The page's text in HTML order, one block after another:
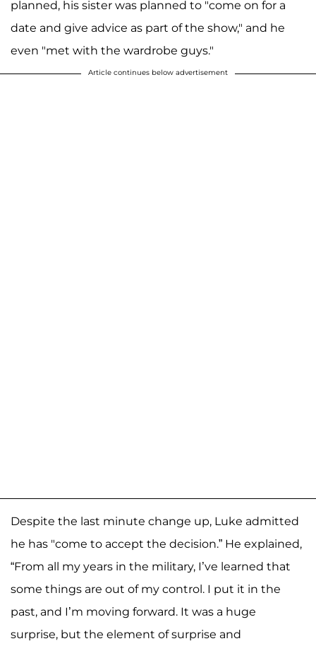
planned, his sister was planned to "come on for a
date and give advice as part of the show," and he
even "met with the wardrobe guys."
Article continues below advertisement
Despite the last minute change up, Luke admitted
he has "come to accept the decision.” He explained,
“From all my years in the military, I’ve learned that
some things are out of my control. I put it in the
past, and I’m moving forward. It was a huge
surprise, but the element of surprise and